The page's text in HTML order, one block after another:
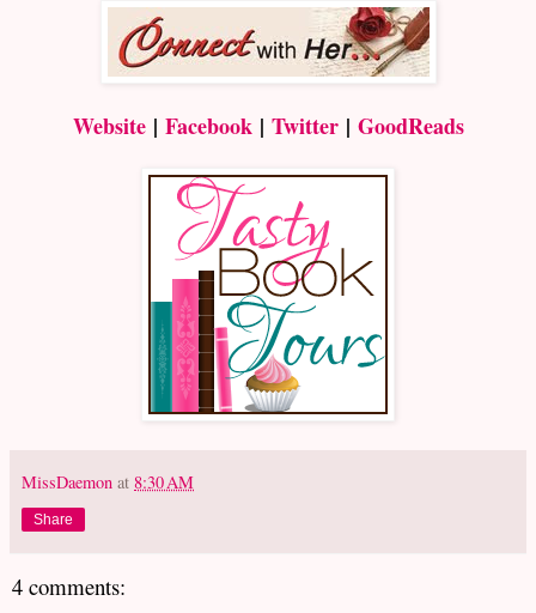
Website| Facebook| Twitter| GoodReads
MissDaemon at 8:30 AM
Share
4 comments: